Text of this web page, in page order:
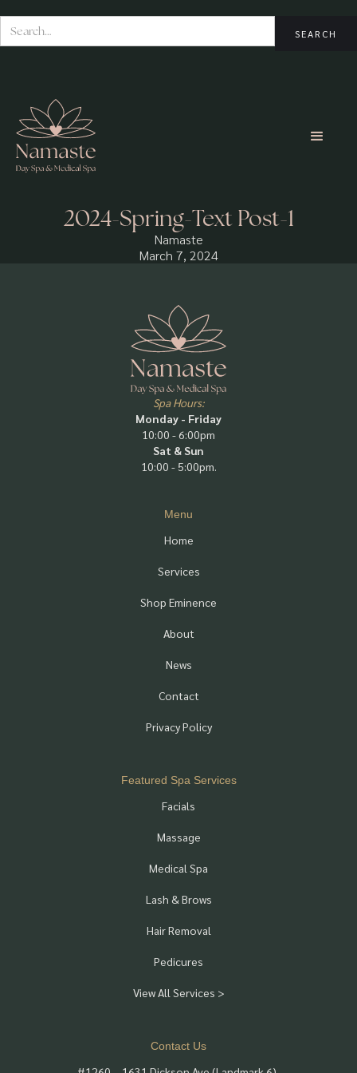
2024-Spring-Text Post-1
Namaste
March 7, 2024
Spa Hours:
Monday - Friday
10:00 - 6:00pm
Sat & Sun
10:00 - 5:00pm.
Menu
Home
Services
Shop Eminence
About
News
Contact
Privacy Policy
Featured Spa Services
Facials
Massage
Medical Spa
Lash & Brows
Hair Removal
Pedicures
View All Services >
Contact Us